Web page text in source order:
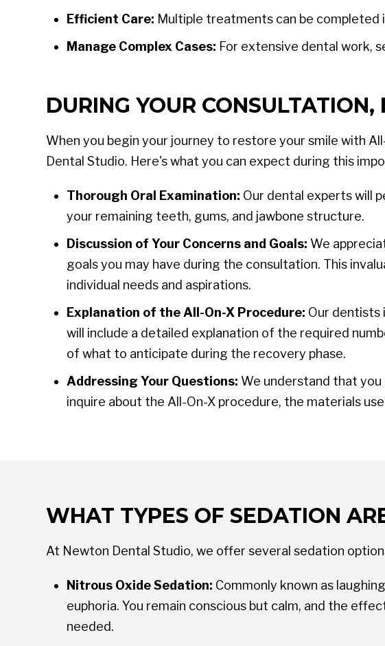
Efficient Care: Multiple treatments can be completed
Manage Complex Cases: For extensive dental work,
DURING YOUR
When you begin your journey to restore your smile with
Dental Studio. Here's what you can expect during this
Thorough Oral Examination: Our dental experts will
your remaining teeth, gums, and jawbone structure.
Discussion of Your Concerns and Goals: We
goals you may have during the consultation. This
individual needs and aspirations.
Explanation of the All-On-X Procedure: Our dentists
will include a detailed explanation of the required
of what to anticipate during the recovery phase.
Addressing Your Questions: We understand that
inquire about the All-On-X procedure, the materials
WHAT TYPES OF SEDATION
At Newton Dental Studio, we offer several sedation
Nitrous Oxide Sedation: Commonly known as
euphoria. You remain conscious but calm, and the
needed.